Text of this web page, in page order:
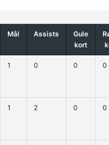
Mål Assists
Gule
kort
1 0 0 0
1 2 0 0